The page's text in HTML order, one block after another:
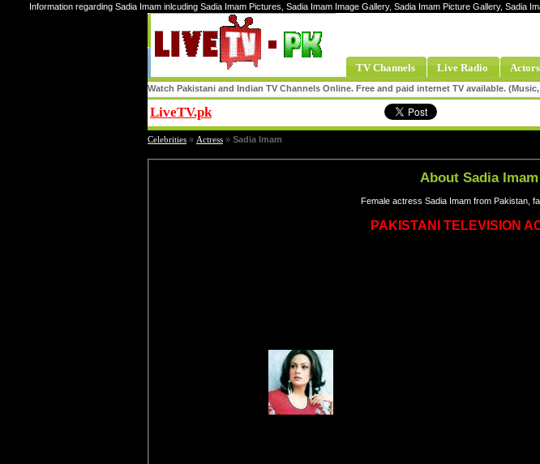
Information regarding Sadia Imam inlcuding Sadia Imam Pictures, Sadia Imam Image Gallery, Sadia Imam Picture Gallery,
TV Channels Live Radio Actors
Watch Pakistani and Indian TV Channels Online. Free and paid internet TV available.
LiveTV.pk
Celebrities » Actress » Sadia Imam
About Sadia Imam
Female actress Sadia Imam from Pakistan,
PAKISTANI TELEVISION